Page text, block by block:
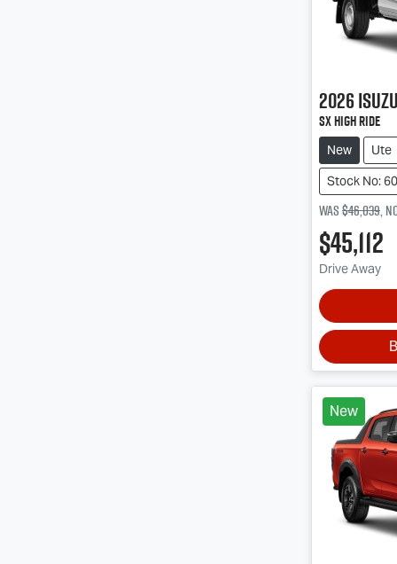
2026Isuzu
SX High Ride
New Ute
Stock No:
Was$46,039,
$45,112
Drive Away
New